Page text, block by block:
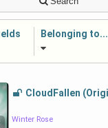
Belonging to...
CloudFallen
Winter Rose